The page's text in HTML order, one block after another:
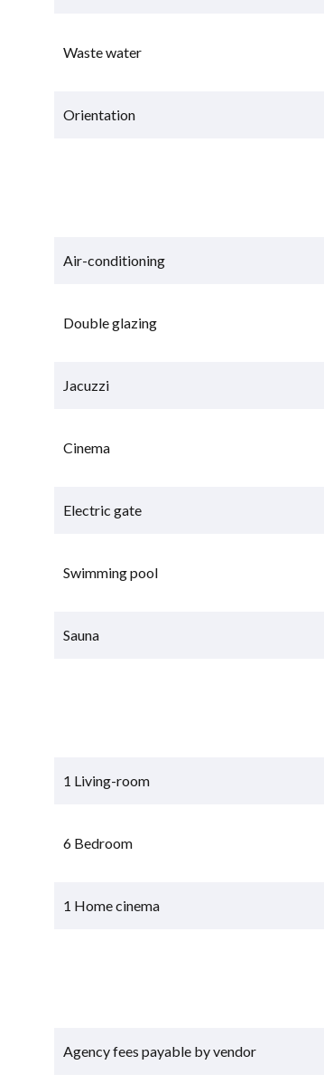
Waste water
Orientation
Air-conditioning
Double glazing
Jacuzzi
Cinema
Electric gate
Swimming pool
Sauna
1 Living-room
6 Bedroom
1 Home cinema
Agency fees payable by vendor